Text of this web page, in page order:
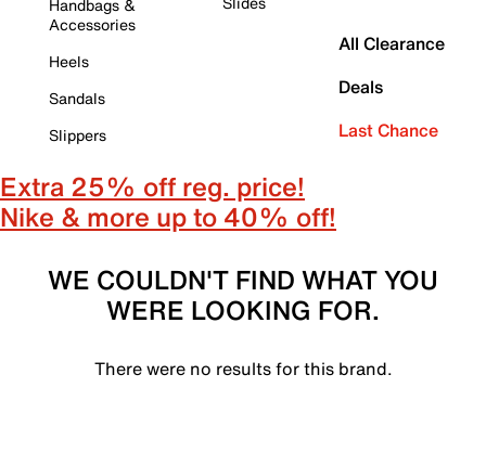
Handbags &
Accessories
Heels
Sandals
Slippers
All Clearance
Deals
Last Chance
Extra 25% off reg. price!
Nike & more up to 40% off!
WE COULDN'T FIND WHAT YOU
WERE LOOKING FOR.
There were no results for this brand.